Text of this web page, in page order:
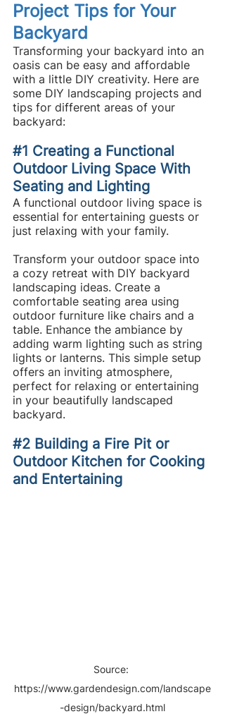
Project Tips for Your
Backyard
Transforming your backyard into an
oasis can be easy and affordable
with a little DIY creativity. Here are
some DIY landscaping projects and
tips for different areas of your
backyard:
#1 Creating a Functional
Outdoor Living Space With
Seating and Lighting
A functional outdoor living space is
essential for entertaining guests or
just relaxing with your family.
Transform your outdoor space into
a cozy retreat with DIY backyard
landscaping ideas. Create a
comfortable seating area using
outdoor furniture like chairs and a
table. Enhance the ambiance by
adding warm lighting such as string
lights or lanterns. This simple setup
offers an inviting atmosphere,
perfect for relaxing or entertaining
in your beautifully landscaped
backyard.
#2 Building a Fire Pit or
Outdoor Kitchen for Cooking
and Entertaining
Source:
https://www.gardendesign.com/landscape
-design/backyard.html